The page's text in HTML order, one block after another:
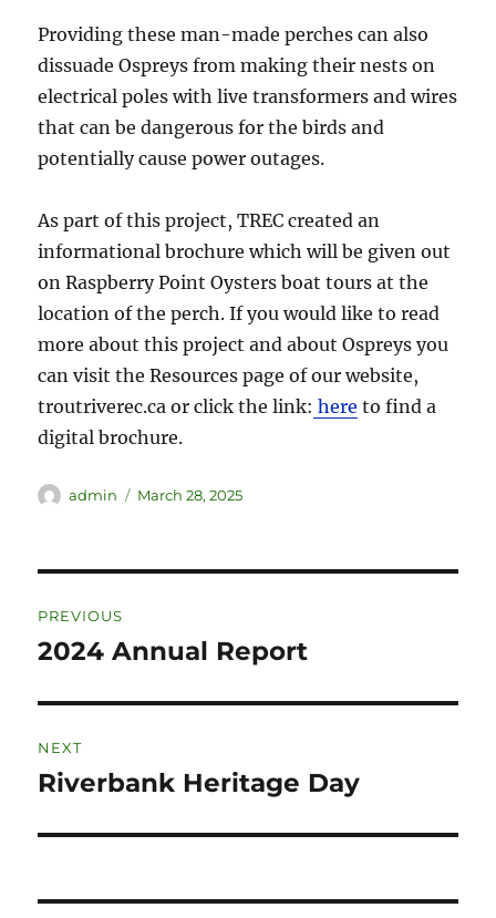
Providing these man-made perches can also
dissuade Ospreys from making their nests on
electrical poles with live transformers and wires
that can be dangerous for the birds and
potentially cause power outages.
As part of this project, TREC created an
informational brochure which will be given out
on Raspberry Point Oysters boat tours at the
location of the perch. If you would like to read
more about this project and about Ospreys you
can visit the Resources page of our website,
troutriverec.ca or click the link: here to find a
digital brochure.
admin March 28, 2025
PREVIOUS
2024 Annual Report
NEXT
Riverbank Heritage Day